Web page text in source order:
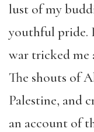
lust of my
youthful pride.
war tricked me
The shouts of
Palestine, and
an account of